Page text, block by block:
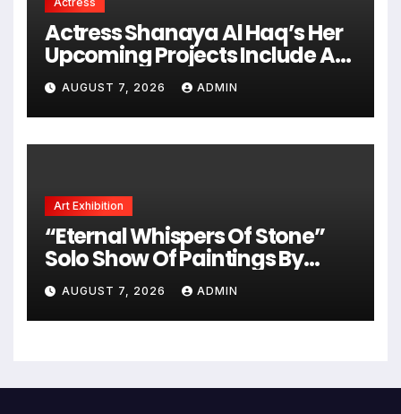
Actress Shanaya Al Haq’s Her
Upcoming Projects Include A
South Indian Film, Music
Videos, And A Television
Reality Show
AUGUST 7, 2026 ADMIN
Art Exhibition
“Eternal Whispers Of Stone”
Solo Show Of Paintings By
Uma Krishnamoorthy In Nehru
Centre Art Gallery
AUGUST 7, 2026 ADMIN